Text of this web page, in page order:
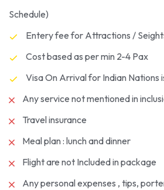
Schedule)
Entery fee for Attractions /
Cost based as per min 2-4 Pax
Visa On Arrival for Indian Nations
Any service not mentioned in
Travel insurance
Meal plan : lunch and dinner
Flight are not Included in package
Any personal expenses , tips,